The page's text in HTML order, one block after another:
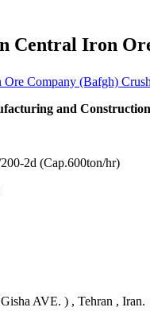
Central Iron
and
2d (Cap.600ton/hr)
AVE. ) , Tehran , Iran.